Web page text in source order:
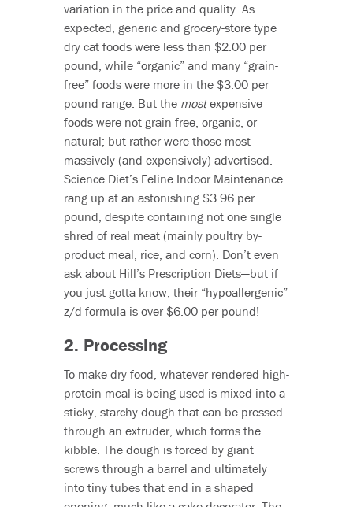
variation in the price and quality. As
expected, generic and grocery-store type
dry cat foods were less than $2.00 per
pound, while “organic” and many “grain-
free” foods were more in the $3.00 per
pound range. But the mostexpensive
foods were not grain free, organic, or
natural; but rather were those most
massively (and expensively) advertised.
Science Diet’s Feline Indoor Maintenance
rang up at an astonishing $3.96 per
pound, despite containing not one single
shred of real meat (mainly poultry by-
product meal, rice, and corn). Don’t even
ask about Hill’s Prescription Diets—but if
you just gotta know, their “hypoallergenic”
z/d formula is over $6.00 per pound!
2. Processing
To make dry food, whatever rendered high-
protein meal is being used is mixed into a
sticky, starchy dough that can be pressed
through an extruder, which forms the
kibble. The dough is forced by giant
screws through a barrel and ultimately
into tiny tubes that end in a shaped